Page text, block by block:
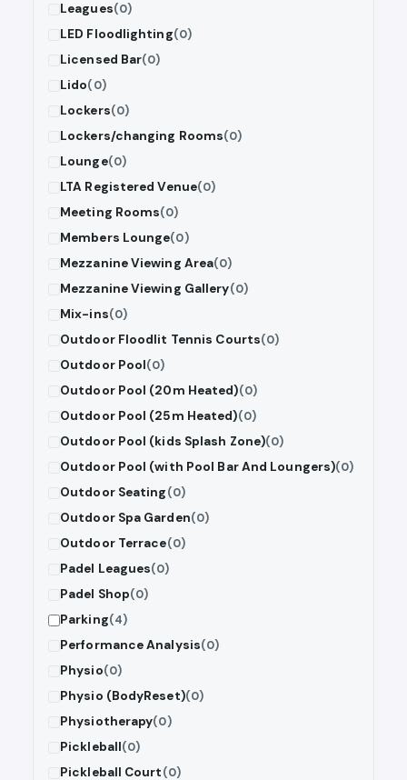
Leagues(0)
LED Floodlighting(0)
Licensed Bar(0)
Lido(0)
Lockers(0)
Lockers/changing Rooms(0)
Lounge(0)
LTA Registered Venue(0)
Meeting Rooms(0)
Members Lounge(0)
Mezzanine Viewing Area(0)
Mezzanine Viewing Gallery(0)
Mix-ins(0)
Outdoor Floodlit Tennis Courts(0)
Outdoor Pool(0)
Outdoor Pool (20m Heated)(0)
Outdoor Pool (25m Heated)(0)
Outdoor Pool (kids Splash Zone)(0)
Outdoor Pool (with Pool Bar And Loungers)(0)
Outdoor Seating(0)
Outdoor Spa Garden(0)
Outdoor Terrace(0)
Padel Leagues(0)
Padel Shop(0)
Parking(4)
Performance Analysis(0)
Physio(0)
Physio (BodyReset)(0)
Physiotherapy(0)
Pickleball(0)
Pickleball Court(0)